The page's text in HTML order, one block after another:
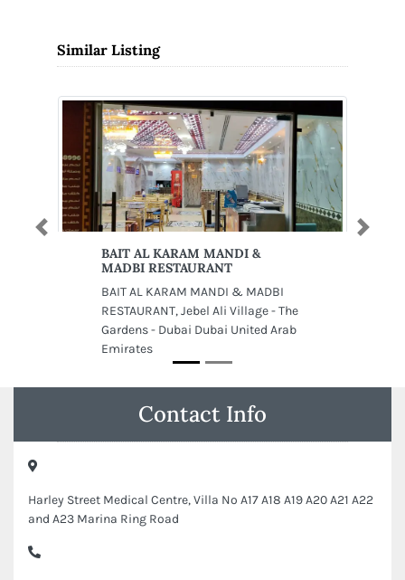
Similar Listing
BAIT AL KARAM MANDI &
MADBI RESTAURANT
BAIT AL KARAM MANDI & MADBI
RESTAURANT, Jebel Ali Village - The
Gardens - Dubai Dubai United Arab
Emirates
Previous Next
Contact Info
Harley Street Medical Centre, Villa No A17 A18 A19 A20 A21 A22
and A23 Marina Ring Road